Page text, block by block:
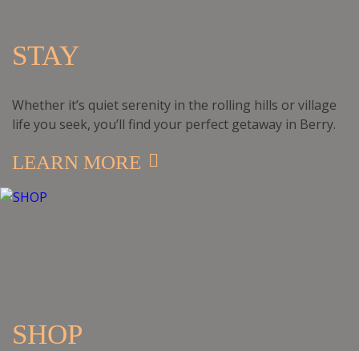
STAY
Whether it’s quiet serenity in the rolling hills or village
life you seek, you’ll find your perfect getaway in Berry.
LEARN MORE
SHOP